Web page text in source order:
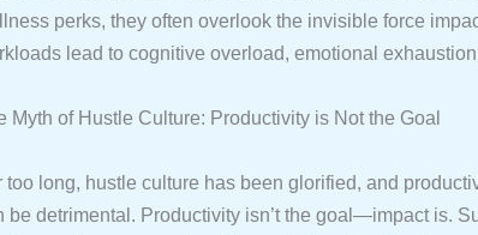
perks, they often overlook the invisible force
lead to cognitive overload, emotional
Myth of Hustle Culture: Productivity is Not the Goal
too long, hustle culture has been glorified, and
be detrimental. Productivity isn’t the goal—impact is.